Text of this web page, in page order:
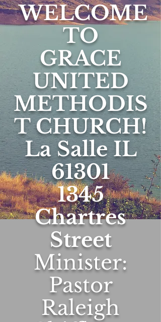
WELCOME
TO
GRACE
UNITED
METHODIS
T CHURCH!
La Salle IL
61301
1345
Chartres
Street
Minister:
Pastor
Raleigh